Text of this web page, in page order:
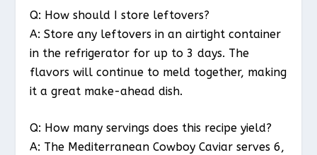
Q: How should I store leftovers?
A: Store any leftovers in an airtight container
in the refrigerator for up to 3 days. The
flavors will continue to meld together, making
it a great make-ahead dish.
Q: How many servings does this recipe yield?
A: The Mediterranean Cowboy Caviar serves 6,